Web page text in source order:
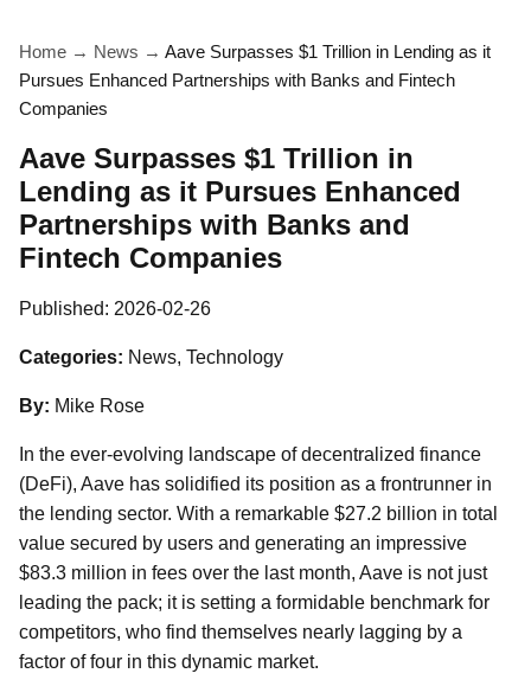
Home → News → Aave Surpasses $1 Trillion in Lending as it
Pursues Enhanced Partnerships with Banks and Fintech
Companies
Aave Surpasses $1 Trillion in
Lending as it Pursues Enhanced
Partnerships with Banks and
Fintech Companies
Published: 2026-02-26
Categories: News, Technology
By: Mike Rose
In the ever-evolving landscape of decentralized finance
(DeFi), Aave has solidified its position as a frontrunner in
the lending sector. With a remarkable $27.2 billion in total
value secured by users and generating an impressive
$83.3 million in fees over the last month, Aave is not just
leading the pack; it is setting a formidable benchmark for
competitors, who find themselves nearly lagging by a
factor of four in this dynamic market.